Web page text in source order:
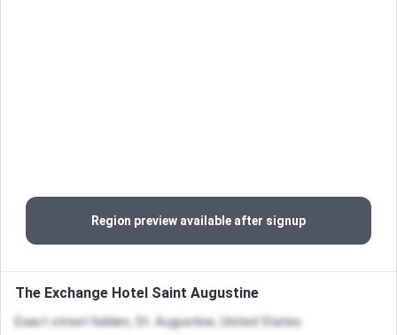
Region preview available after signup
The Exchange Hotel Saint Augustine
Exact street hidden, St. Augustine, United States